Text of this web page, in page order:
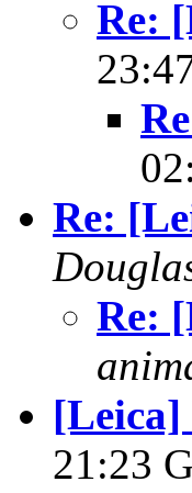
Re:
Re:
Re:
[Leica]
21:23